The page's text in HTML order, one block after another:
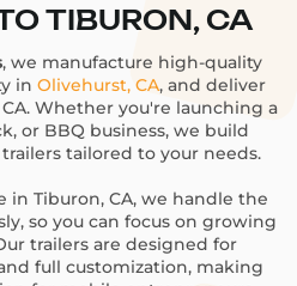
TIBURON, CA
, we manufacture high-quality
in Olivehurst, CA, and deliver
Whether you're launching a
or BBQ business, we build
tailored to your needs.
in Tiburon, CA, we handle the
so you can focus on growing
trailers are designed for
full customization, making